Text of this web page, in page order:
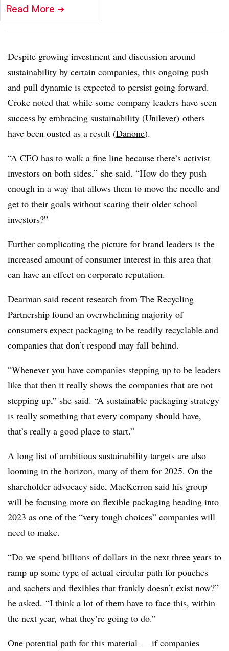
Read More ➔
Despite growing investment and discussion around
sustainability by certain companies, this ongoing push
and pull dynamic is expected to persist going forward.
Croke noted that while some company leaders have seen
success by embracing sustainability (Unilever) others
have been ousted as a result (Danone).
“A CEO has to walk a fine line because there’s activist
investors on both sides,” she said. “How do they push
enough in a way that allows them to move the needle and
get to their goals without scaring their older school
investors?”
Further complicating the picture for brand leaders is the
increased amount of consumer interest in this area that
can have an effect on corporate reputation.
Dearman said recent research from The Recycling
Partnership found an overwhelming majority of
consumers expect packaging to be readily recyclable and
companies that don’t respond may fall behind.
“Whenever you have companies stepping up to be leaders
like that then it really shows the companies that are not
stepping up,” she said. “A sustainable packaging strategy
is really something that every company should have,
that’s really a good place to start.”
A long list of ambitious sustainability targets are also
looming in the horizon, many of them for 2025. On the
shareholder advocacy side, MacKerron said his group
will be focusing more on flexible packaging heading into
2023 as one of the “very tough choices” companies will
need to make.
“Do we spend billions of dollars in the next three years to
ramp up some type of actual circular path for pouches
and sachets and flexibles that frankly doesn’t exist now?”
he asked. “I think a lot of them have to face this, within
the next year, what they’re going to do.”
One potential path for this material — if companies